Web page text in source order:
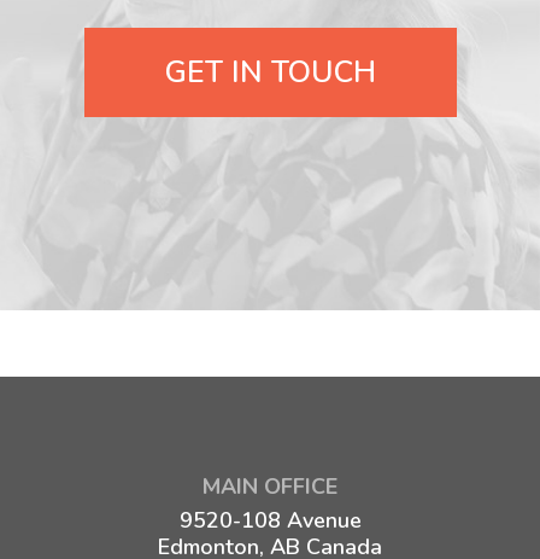
GET IN TOUCH
MAIN OFFICE
9520-108 Avenue
Edmonton, AB Canada